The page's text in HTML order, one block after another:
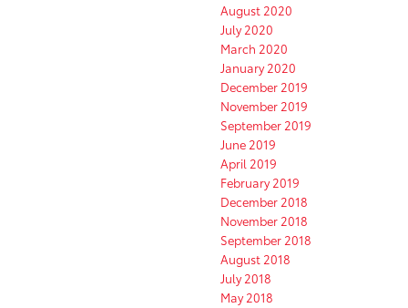
August 2020
July 2020
March 2020
January 2020
December 2019
November 2019
September 2019
June 2019
April 2019
February 2019
December 2018
November 2018
September 2018
August 2018
July 2018
May 2018